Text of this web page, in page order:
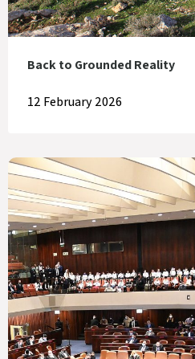
Back to Grounded Reality
12 February 2026